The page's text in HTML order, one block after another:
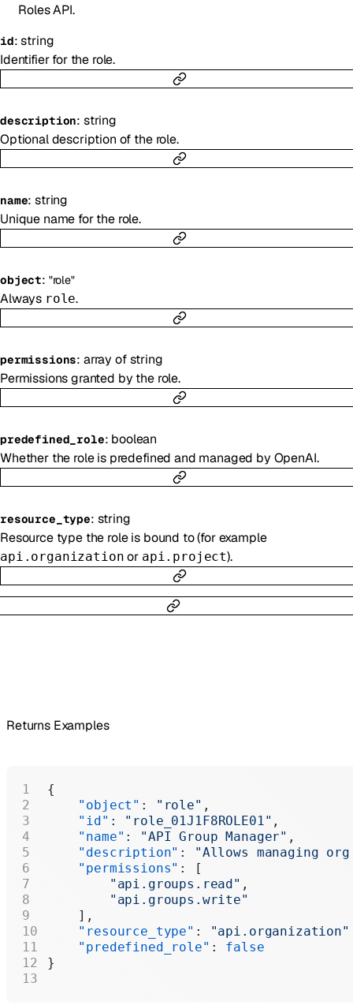
Roles API.
id:string
Identifier for the role.
description: string
Optional description of the role.
name:string
Unique name for the role.
object: "role"
Always role.
permissions: array ofstring
Permissions granted by the role.
predefined_role: boolean
Whether the role is predefined and managed by OpenAI.
resource_type: string
Resource type the role is bound to (for example
api.organization or api.project).
Returns Examples
{
    "object"
: "role" ,
    "id"
: "role_01J1F8ROLE01" ,
    "name"
: "API Group Manager" ,
    "description"
:
"Allows managing
    "permissions"
: [
        "api.groups.read"
,
        "api.groups.write"
    ],
    "resource_type"
: "api.organization"
    "predefined_role"
: false
}